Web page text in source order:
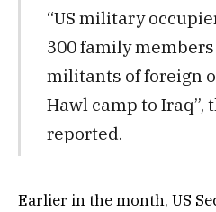
“US military
300 family members
militants of foreign
Hawl camp to Iraq”,
reported.
Earlier in the month, US